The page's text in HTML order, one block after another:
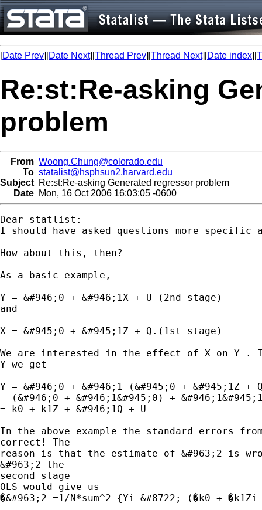
[Date Prev][Date Next][Thread Prev][Thread Next][Date index][
Re:st:Re-asking
problem
From Woong.Chung@colorado.edu
To statalist@hsphsun2.harvard.edu
Subject Re:st:Re-asking Generated regressor problem
Date Mon, 16 Oct 2006 16:03:05 -0600
Dear statlist:
I should have asked questions more specific
How about this, then?
As a basic example,
Y = &#946;0 + &#946;1X + U (2nd stage)
and
X = &#945;0 + &#945;1Z + Q.(1st stage)
We are interested in the effect of X on Y .
Y we get
Y = &#946;0 + &#946;1 (&#945;0 + &#945;1Z +
= (&#946;0 + &#946;1&#945;0) +
= k0 + k1Z + &#946;1Q + U
In the above example the standard errors
correct! The
reason is that the estimate of &#963;2 is
&#963;2 the
second stage
OLS would give us
�&#963;2 =1/N*sum^2 {Yi &#8722; (�k0 +